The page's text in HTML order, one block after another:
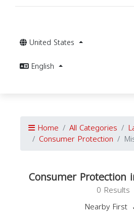
United States
English
Home All Categories
Consumer Protection
Consumer Protection
0 Results
Nearby First